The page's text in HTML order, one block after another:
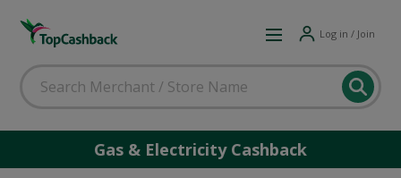
Log in / Join
Gas & Electricity Cashback